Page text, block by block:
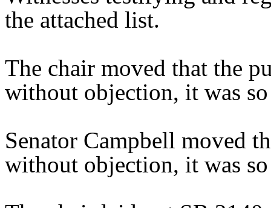
the attached list.
The chair moved that the
without objection, it was
Senator Campbell moved
without objection, it was